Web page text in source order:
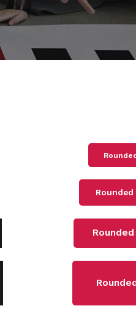
Rounded